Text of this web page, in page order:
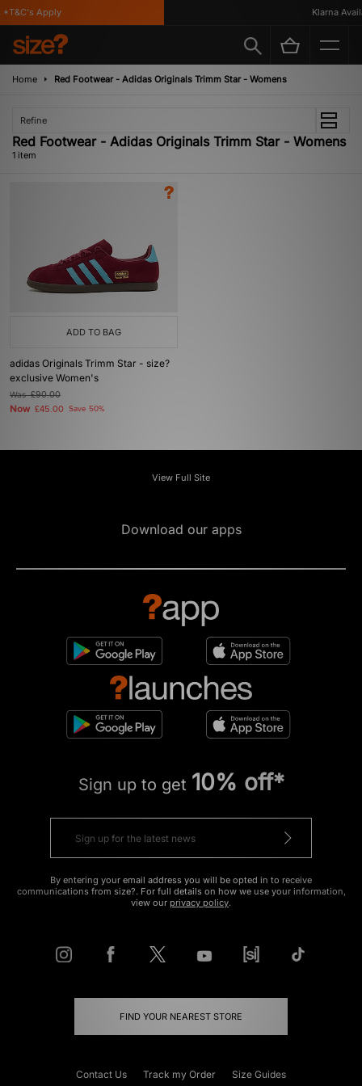
Apply Klarna
Home Red Footwear - Adidas Originals Trimm Star - Womens
Refine
Red Footwear - Adidas Originals Trimm Star - Womens
1 item
ADD TO BAG
adidas Originals Trimm Star - size?
exclusive Women's
Was£90.00
Now £45.00 Save 50%
View Full Site
Download our apps
Sign up to get 10% off*
By entering your email address you will be opted in to receive
communications from size?. For full details on how we use your information,
view our privacy policy.
FIND YOUR NEAREST STORE
Contact Us Track my Order Size Guides